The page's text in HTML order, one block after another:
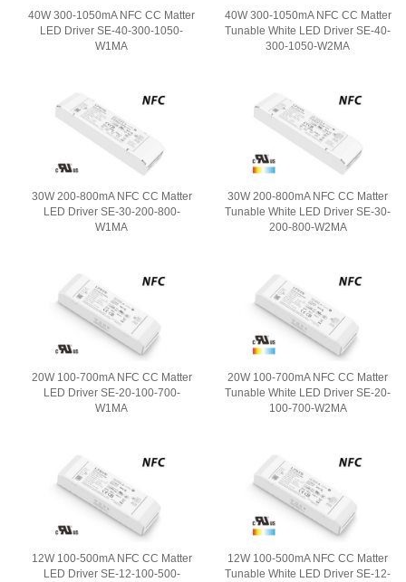
40W 300-1050mA NFC CC Matter
LED Driver SE-40-300-1050-
W1MA
40W 300-1050mA NFC CC Matter
Tunable White LED Driver SE-40-
300-1050-W2MA
30W 200-800mA NFC CC Matter
LED Driver SE-30-200-800-
W1MA
30W 200-800mA NFC CC Matter
Tunable White LED Driver SE-30-
200-800-W2MA
20W 100-700mA NFC CC Matter
LED Driver SE-20-100-700-
W1MA
20W 100-700mA NFC CC Matter
Tunable White LED Driver SE-20-
100-700-W2MA
12W 100-500mA NFC CC Matter
LED Driver SE-12-100-500-
12W 100-500mA NFC CC Matter
Tunable White LED Driver SE-12-